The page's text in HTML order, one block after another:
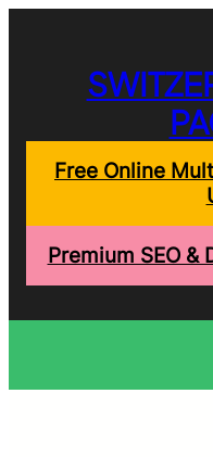
Free Online
Premium SEO